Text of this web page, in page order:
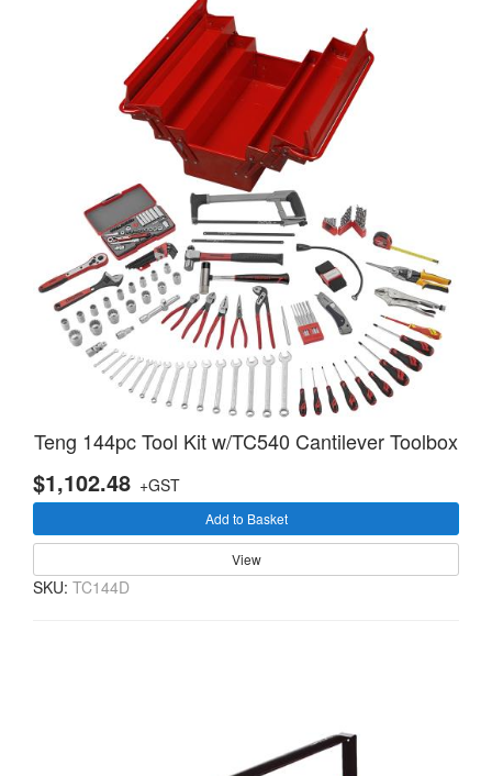
Teng 144pc Tool Kit w/TC540 Cantilever Toolbox
$1,102.48 +GST
Add to Basket
View
SKU: TC144D